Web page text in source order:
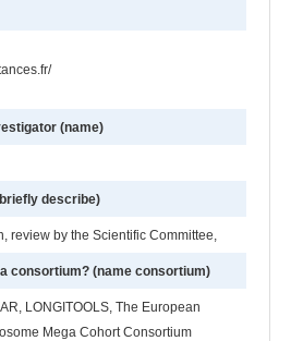
(name)
describe)
review by the Scientific Committee,
consortium? (name consortium)
LONGITOOLS, The European
Mega Cohort Consortium